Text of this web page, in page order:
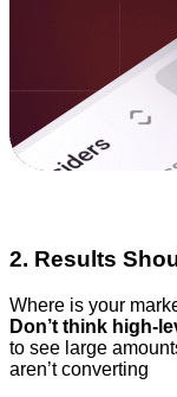
2. Results
Where is your
Don’t think high-
to see large
aren’t converting